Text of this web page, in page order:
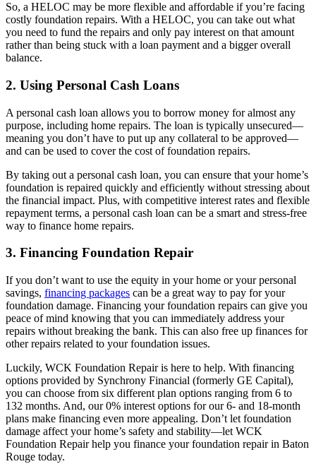
So, a HELOC may be more flexible and affordable if you’re facing
costly foundation repairs. With a HELOC, you can take out what
you need to fund the repairs and only pay interest on that amount
rather than being stuck with a loan payment and a bigger overall
balance.
2. Using Personal Cash Loans
A personal cash loan allows you to borrow money for almost any
purpose, including home repairs. The loan is typically unsecured—
meaning you don’t have to put up any collateral to be approved—
and can be used to cover the cost of foundation repairs.
By taking out a personal cash loan, you can ensure that your home’s
foundation is repaired quickly and efficiently without stressing about
the financial impact. Plus, with competitive interest rates and flexible
repayment terms, a personal cash loan can be a smart and stress-free
way to finance home repairs.
3. Financing Foundation Repair
If you don’t want to use the equity in your home or your personal
savings, financing packages can be a great way to pay for your
foundation damage. Financing your foundation repairs can give you
peace of mind knowing that you can immediately address your
repairs without breaking the bank. This can also free up finances for
other repairs related to your foundation issues.
Luckily, WCK Foundation Repair is here to help. With financing
options provided by Synchrony Financial (formerly GE Capital),
you can choose from six different plan options ranging from 6 to
132 months. And, our 0% interest options for our 6- and 18-month
plans make financing even more appealing. Don’t let foundation
damage affect your home’s safety and stability—let WCK
Foundation Repair help you finance your foundation repair in Baton
Rouge today.